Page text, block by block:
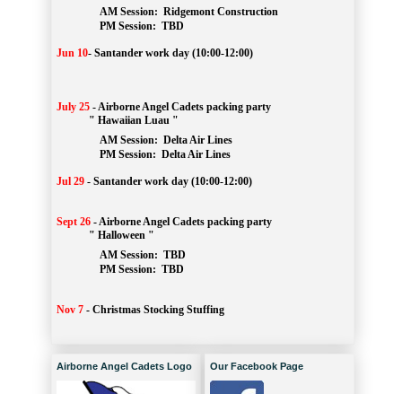
AM Session: Ridgemont Construction
		PM Session:
TBD
Jun 10- Santander work day (10:00-12:00)
July 25 -Airborne Angel Cadets packing party
" Hawaiian Luau "
AM Session: Delta Air Lines
		PM Session:
Delta Air Lines
Jul 29 - Santander work day (10:00-12:00)
Sept 26 -Airborne Angel Cadets packing party
" Halloween "
AM Session: TBD
		PM Session:
TBD
Nov 7 - Christmas Stocking Stuffing
Airborne Angel Cadets Logo Our Facebook Page